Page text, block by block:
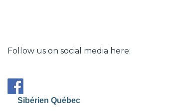
Follow us on social media here:
Sibérien Québec